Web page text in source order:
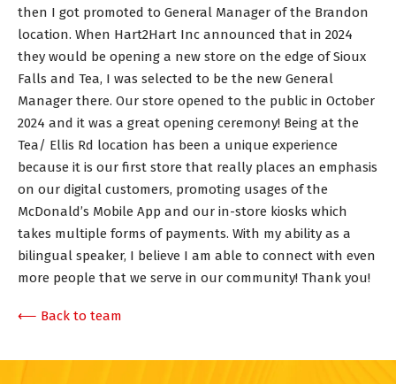
then I got promoted to General Manager of the Brandon
location. When Hart2Hart Inc announced that in 2024
they would be opening a new store on the edge of Sioux
Falls and Tea, I was selected to be the new General
Manager there. Our store opened to the public in October
2024 and it was a great opening ceremony! Being at the
Tea/ Ellis Rd location has been a unique experience
because it is our first store that really places an emphasis
on our digital customers, promoting usages of the
McDonald’s Mobile App and our in-store kiosks which
takes multiple forms of payments. With my ability as a
bilingual speaker, I believe I am able to connect with even
more people that we serve in our community! Thank you!
⟵ Back to team